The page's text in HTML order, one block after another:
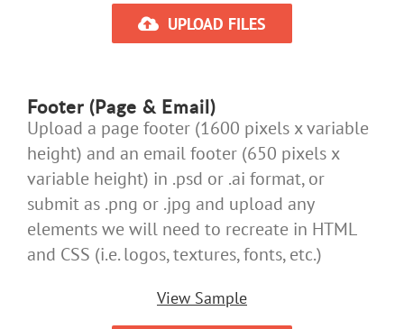
UPLOAD FILES
Footer (Page & Email)
Upload a page footer (1600 pixels x variable
height) and an email footer (650 pixels x
variable height) in .psd or .ai format, or
submit as .png or .jpg and upload any
elements we will need to recreate in HTML
and CSS (i.e. logos, textures, fonts, etc.)
View Sample